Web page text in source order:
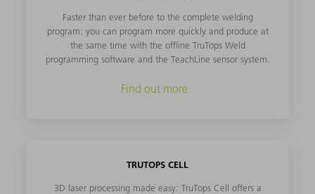
Faster than ever before to the complete welding
program: you can program more quickly and produce at
the same time with the offline TruTops Weld
programming software and the TeachLine sensor system.
Find out more
TRUTOPS CELL
3D laser processing made easy: TruTops Cell offers a